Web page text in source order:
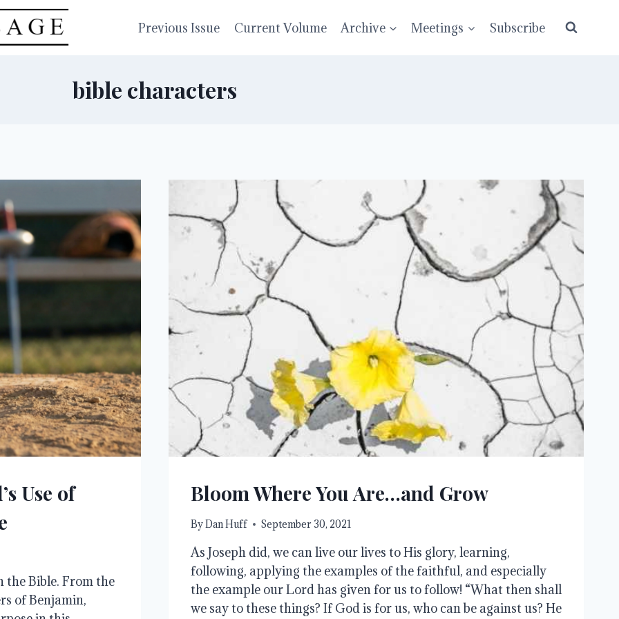
Previous Issue Current Volume Archive Meetings Subscribe
bible characters
Use of
the Bible. From the
of Benjamin,
Bloom Where You Are…and Grow
ByDan Huff September 30, 2021
As Joseph did, we can live our lives to His glory, learning,
following, applying the examples of the faithful, and especially
the example our Lord has given for us to follow! “What then shall
we say to these things? If God is for us, who can be against us? He